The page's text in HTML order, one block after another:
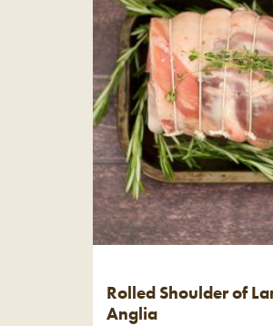
Rolled Shoulder of
Anglia